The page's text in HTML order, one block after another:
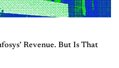
Revenue. But Is That